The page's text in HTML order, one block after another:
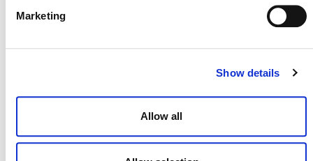
Marketing
Show details
Allow all